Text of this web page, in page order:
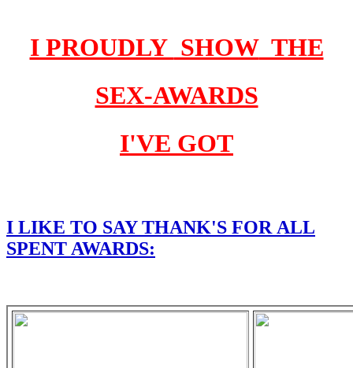
I PROUDLY SHOWTHE
SEX-AWARDS
I'VE GOT
I LIKE TO SAY THANK'S FOR ALL
SPENT AWARDS: